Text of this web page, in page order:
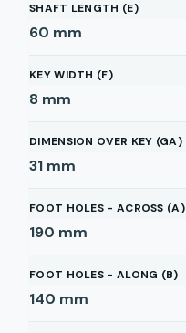
SHAFT LENGTH (E)
60 mm
KEY WIDTH (F)
8 mm
DIMENSION OVER KEY (GA)
31 mm
FOOT HOLES - ACROSS (A)
190 mm
FOOT HOLES - ALONG (B)
140 mm